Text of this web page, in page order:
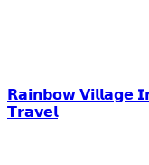
𝗥𝗮𝗶𝗻𝗯𝗼𝘄 𝗩𝗶𝗹𝗹𝗮𝗴𝗲
𝗧𝗿𝗮𝘃𝗲𝗹